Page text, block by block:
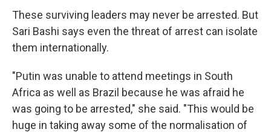
These surviving leaders may never be arrested. But
Sari Bashi says even the threat of arrest can isolate
them internationally.
"Putin was unable to attend meetings in South
Africa as well as Brazil because he was afraid he
was going to be arrested," she said. "This would be
huge in taking away some of the normalisation of